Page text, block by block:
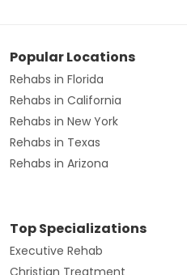
Popular Locations
Rehabs in Florida
Rehabs in California
Rehabs in New York
Rehabs in Texas
Rehabs in Arizona
Top Specializations
Executive Rehab
Christian Treatment